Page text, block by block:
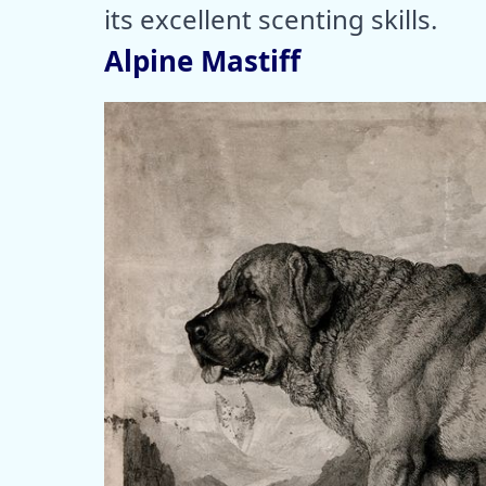
its excellent scenting skills.
Alpine Mastiff